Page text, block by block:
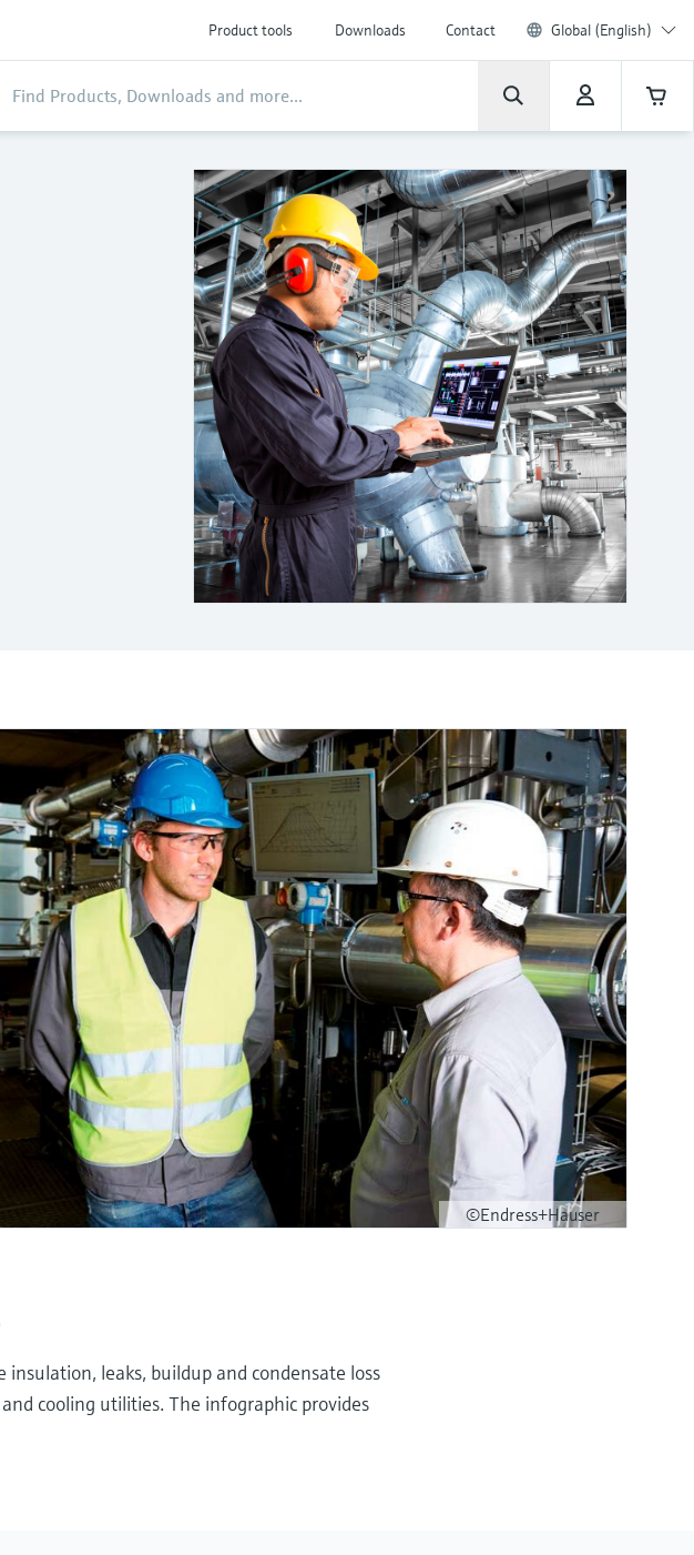
Product tools Downloads Contact Global (English)
©Endress+Hauser
leaks, buildup and condensate loss
cooling utilities. The infographic provides